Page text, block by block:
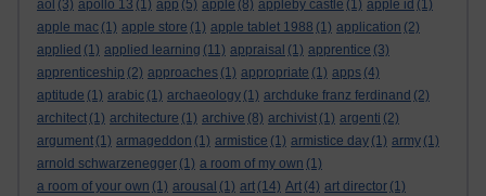
aol (3) apollo 13 (1) app (5) apple (8) appleby castle (1) apple id (1)
apple mac (1) apple store (1) apple tablet 1988 (1) application (2)
applied (1) applied learning (11) appraisal (1) apprentice (3)
apprenticeship (2) approaches (1) appropriate (1) apps (4)
aptitude (1) arabic (1) archaeology (1) archduke franz ferdinand (2)
architect (1) architecture (1) archive (8) archivist (1) argenti (2)
argument (1) armageddon (1) armistice (1) armistice day (1) army (1)
arnold schwarzenegger (1) a room of my own (1)
a room of your own (1) arousal (1) art (14) Art (4) art director (1)